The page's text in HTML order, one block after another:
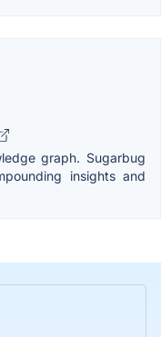
graph. Sugarbug
insights and